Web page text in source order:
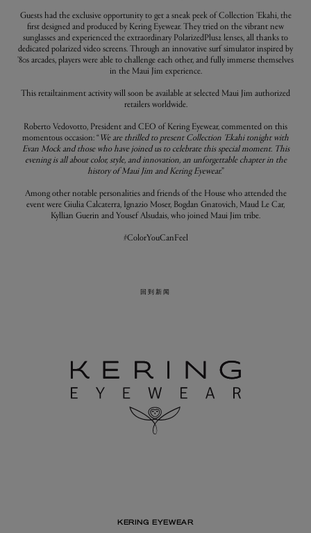
Guests had the exclusive opportunity to get a sneak peek of Collection 'Ekahi, the
first designed and produced by Kering Eyewear. They tried on the vibrant new
sunglasses and experienced the extraordinary PolarizedPlus2 lenses, all thanks to
dedicated polarized video screens. Through an innovative surf simulator inspired by
'80s arcades, players were able to challenge each other, and fully immerse themselves
in the Maui Jim experience.
This retailtainment activity will soon be available at selected Maui Jim authorized
retailers worldwide.
Roberto Vedovotto, President and CEO of Kering Eyewear, commented on this
momentous occasion: “We are thrilled to present Collection 'Ekahi tonight with
Evan Mock and those who have joined us to celebrate this special moment. This
evening is all about color, style, and innovation, an unforgettable chapter in the
history of Maui Jim and Kering Eyewear.”
Among other notable personalities and friends of the House who attended the
event were Giulia Calcaterra, Ignazio Moser, Bogdan Gnatovich, Maud Le Car,
Kyllian Guerin and Yousef Alsudais, who joined Maui Jim tribe.
#ColorYouCanFeel
回到新闻
KERING EYEWEAR